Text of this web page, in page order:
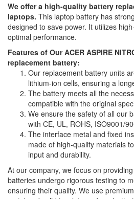
We offer a high-quality battery
laptops. This laptop battery has
designed to save power. It utilizes
optimal performance.
Features of Our ACER ASPIRE
replacement battery:
Our replacement battery units
lithium-ion cells, ensuring a
The battery meets all the
compatible with the original
We ensure the safety of all our
with CE, UL, ROHS, ISO9001/
The interface metal and fixed
made of high-quality materials
input and durability.
At our company, we focus on
batteries undergo rigorous testing to
ensuring their quality. We use